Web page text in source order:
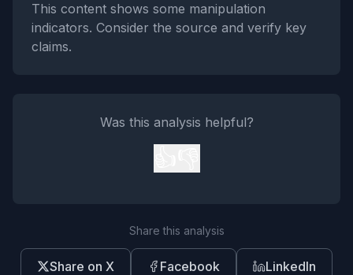
This content shows some manipulation
indicators. Consider the source and verify key
claims.
Was this analysis helpful?
Share this analysis
Share on X Facebook LinkedIn